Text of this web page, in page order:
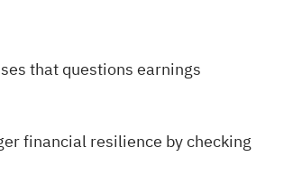
that questions earnings
financial resilience by checking